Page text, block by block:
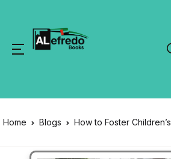
Home Blogs How to Foster Children’s